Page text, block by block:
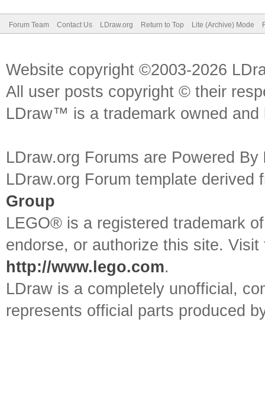
Forum Team Contact Us LDraw.org Return to Top Lite (Archive) Mode
Website copyright ©2003-2026
All user posts copyright © their
LDraw™ is a trademark owned
LDraw.org Forums are Powered By
LDraw.org Forum template
Group
LEGO® is a registered trademark
endorse, or authorize this site.
http://www.lego.com.
LDraw is a completely unofficial,
represents official parts produced